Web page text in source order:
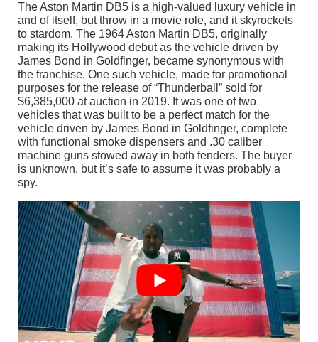
The Aston Martin DB5 is a high-valued luxury vehicle in
and of itself, but throw in a movie role, and it skyrockets
to stardom. The 1964 Aston Martin DB5, originally
making its Hollywood debut as the vehicle driven by
James Bond in Goldfinger, became synonymous with
the franchise. One such vehicle, made for promotional
purposes for the release of “Thunderball” sold for
$6,385,000 at auction in 2019. It was one of two
vehicles that was built to be a perfect match for the
vehicle driven by James Bond in Goldfinger, complete
with functional smoke dispensers and .30 caliber
machine guns stowed away in both fenders. The buyer
is unknown, but it’s safe to assume it was probably a
spy.